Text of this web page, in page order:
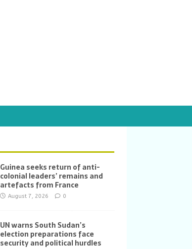
Guinea seeks return of anti-
colonial leaders’ remains and
artefacts from France
August 7, 2026 0
UN warns South Sudan’s
election preparations face
security and political hurdles